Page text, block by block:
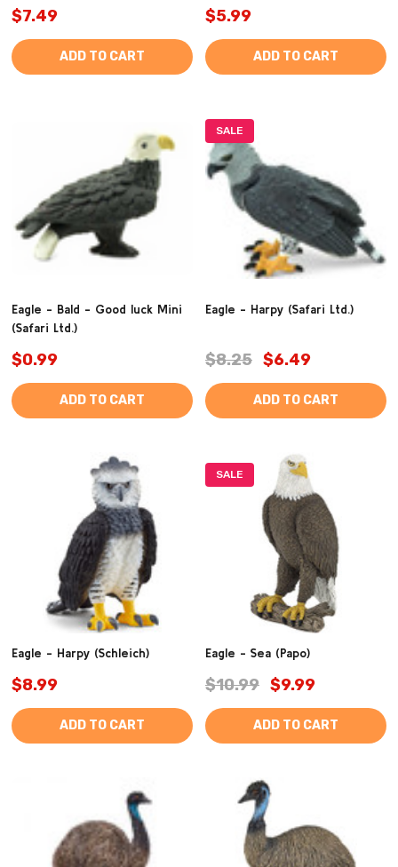
$7.49
ADD TO CART
$5.99
ADD TO CART
Eagle - Bald - Good luck Mini
(Safari Ltd.)
$0.99
ADD TO CART
SALE
Eagle - Harpy (Safari Ltd.)
$8.25 $6.49
ADD TO CART
Eagle - Harpy (Schleich)
$8.99
ADD TO CART
SALE
Eagle - Sea (Papo)
$10.99 $9.99
ADD TO CART